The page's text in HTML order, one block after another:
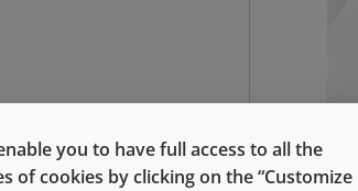
shell with multiple
extremely smooth
you to have full access to all the
of cookies by clicking on the “Customize